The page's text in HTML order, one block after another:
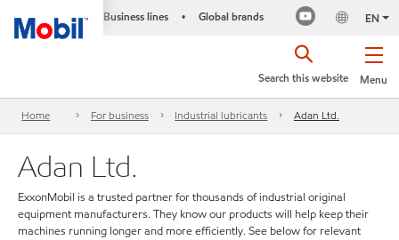
Business lines • Global brands EN
Menu
Search this website
Home For business Industrial lubricants Adan Ltd.
Adan Ltd.
ExxonMobil is a trusted partner for thousands of industrial original
equipment manufacturers. They know our products will help keep their
machines running longer and more efficiently. See below for relevant